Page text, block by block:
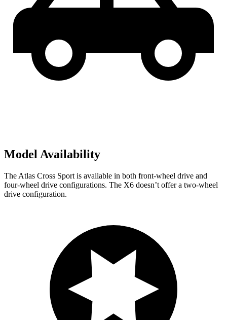
Model Availability
The Atlas Cross Sport is available in both front-wheel drive and
four-wheel drive configurations. The X6 doesn’t offer a two-wheel
drive configuration.